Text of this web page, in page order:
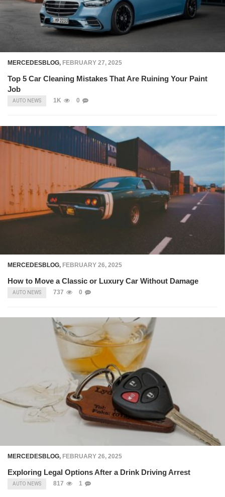
MERCEDESBLOG, FEBRUARY 27, 2025
Top 5 Car Cleaning Mistakes That Are Ruining Your Paint
Job
AUTO NEWS 1K 0
MERCEDESBLOG, FEBRUARY 26, 2025
How to Move a Classic or Luxury Car Without Damage
AUTO NEWS 737 0
MERCEDESBLOG, FEBRUARY 26, 2025
Exploring Legal Options After a Drink Driving Arrest
AUTO NEWS 817 1